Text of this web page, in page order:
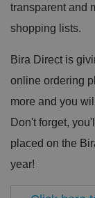
transparent and
shopping lists.
Bira Direct is
online ordering
more and you
Don't forget,
placed on the
year!